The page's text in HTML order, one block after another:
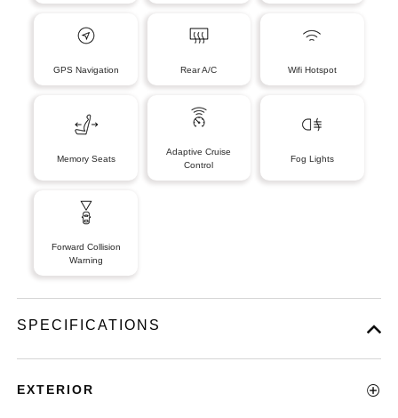
GPS Navigation Rear A/C Wifi Hotspot
Memory Seats
Adaptive Cruise
Control
Fog Lights
Forward Collision
Warning
SPECIFICATIONS
EXTERIOR